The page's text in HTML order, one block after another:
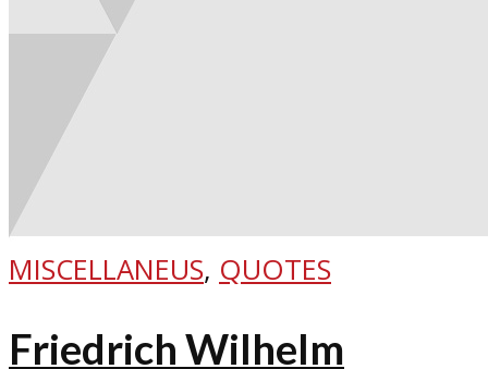
MISCELLANEUS, QUOTES
Friedrich Wilhelm